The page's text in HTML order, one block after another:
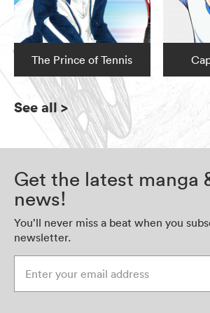
The Prince of Tennis
See all>
Get the latest manga
news!
You’ll never miss a beat when you
newsletter.